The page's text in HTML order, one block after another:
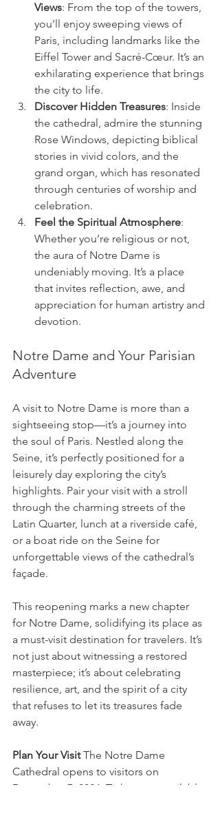
Views: From the top of the towers,
you’ll enjoy sweeping views of
Paris, including landmarks like the
Eiffel Tower and Sacré-Cœur. It’s an
exhilarating experience that brings
the city to life.
Discover Hidden Treasures: Inside
the cathedral, admire the stunning
Rose Windows, depicting biblical
stories in vivid colors, and the
grand organ, which has resonated
through centuries of worship and
celebration.
Feel the Spiritual Atmosphere:
Whether you’re religious or not,
the aura of Notre Dame is
undeniably moving. It’s a place
that invites reflection, awe, and
appreciation for human artistry and
devotion.
Notre Dame and Your Parisian
Adventure
A visit to Notre Dame is more than a
sightseeing stop—it’s a journey into
the soul of Paris. Nestled along the
Seine, it’s perfectly positioned for a
leisurely day exploring the city’s
highlights. Pair your visit with a stroll
through the charming streets of the
Latin Quarter, lunch at a riverside café,
or a boat ride on the Seine for
unforgettable views of the cathedral’s
façade.
This reopening marks a new chapter
for Notre Dame, solidifying its place as
a must-visit destination for travelers. It’s
not just about witnessing a restored
masterpiece; it’s about celebrating
resilience, art, and the spirit of a city
that refuses to let its treasures fade
away.
Plan Your Visit The Notre Dame
Cathedral opens to visitors on
December 7, 2024. Tickets are available